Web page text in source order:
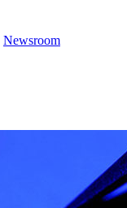
Newsroom